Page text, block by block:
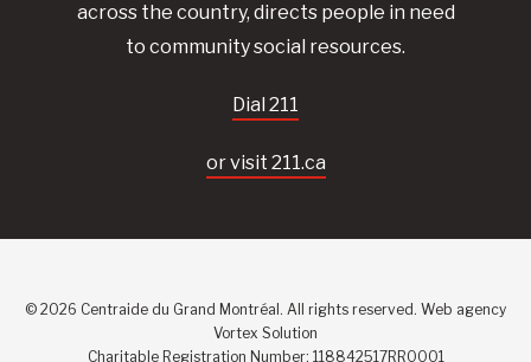
across the country, directs people in need
to community social resources.
Dial 211
or visit 211.ca
© 2026 Centraide du Grand Montréal. All rights reserved. Web agency
Vortex Solution
Charitable Registration Number: 118842517RR0001